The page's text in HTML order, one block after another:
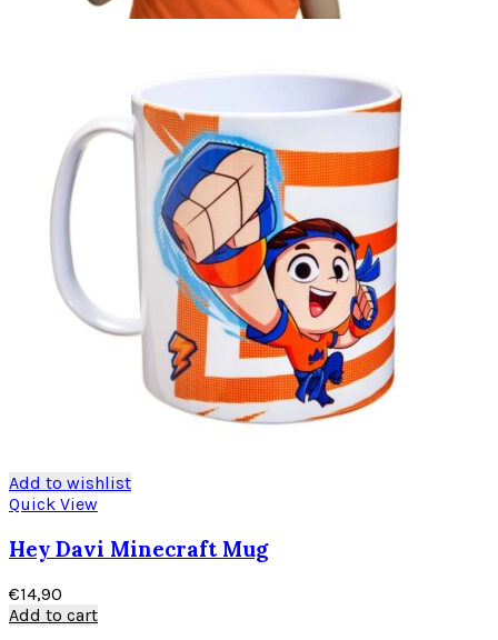
Add to wishlist
Quick View
Hey Davi Minecraft Mug
€14,90
Add to cart